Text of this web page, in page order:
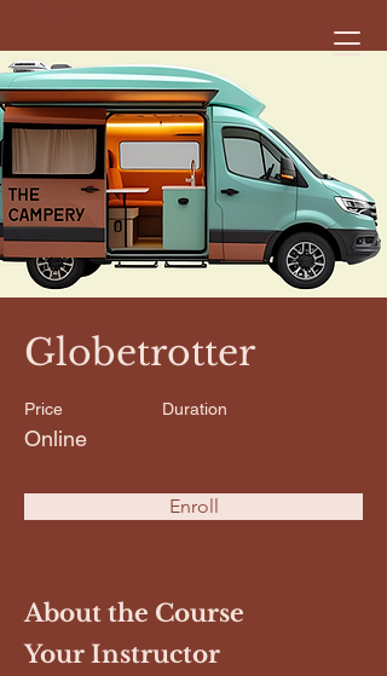
Globetrotter
Price
Online
Duration
Enroll
About the Course
Your Instructor